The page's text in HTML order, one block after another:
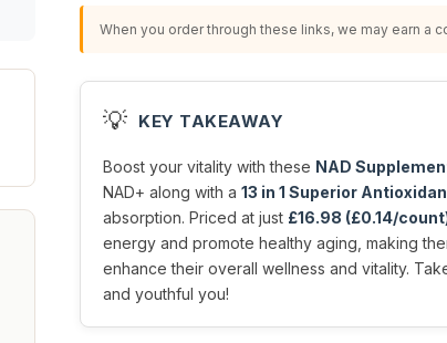
When you order through these links, we may earn a
💡 KEY TAKEAWAY
Boost your vitality with these NAD
NAD+ along with a 13 in 1 Superior
absorption. Priced at just £16.98 (£0.14/
energy and promote healthy aging, making
enhance their overall wellness and vitality.
and youthful you!